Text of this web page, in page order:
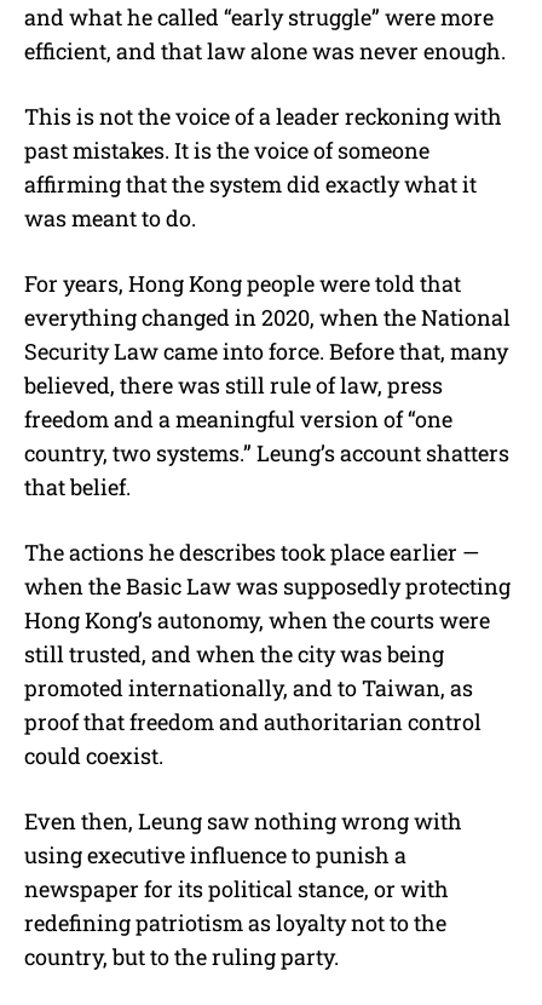
and what he called “early struggle” were more
efficient, and that law alone was never enough.
This is not the voice of a leader reckoning with
past mistakes. It is the voice of someone
affirming that the system did exactly what it
was meant to do.
For years, Hong Kong people were told that
everything changed in 2020, when the National
Security Law came into force. Before that, many
believed, there was still rule of law, press
freedom and a meaningful version of “one
country, two systems.” Leung’s account shatters
that belief.
The actions he describes took place earlier —
when the Basic Law was supposedly protecting
Hong Kong’s autonomy, when the courts were
still trusted, and when the city was being
promoted internationally, and to Taiwan, as
proof that freedom and authoritarian control
could coexist.
Even then, Leung saw nothing wrong with
using executive influence to punish a
newspaper for its political stance, or with
redefining patriotism as loyalty not to the
country, but to the ruling party.